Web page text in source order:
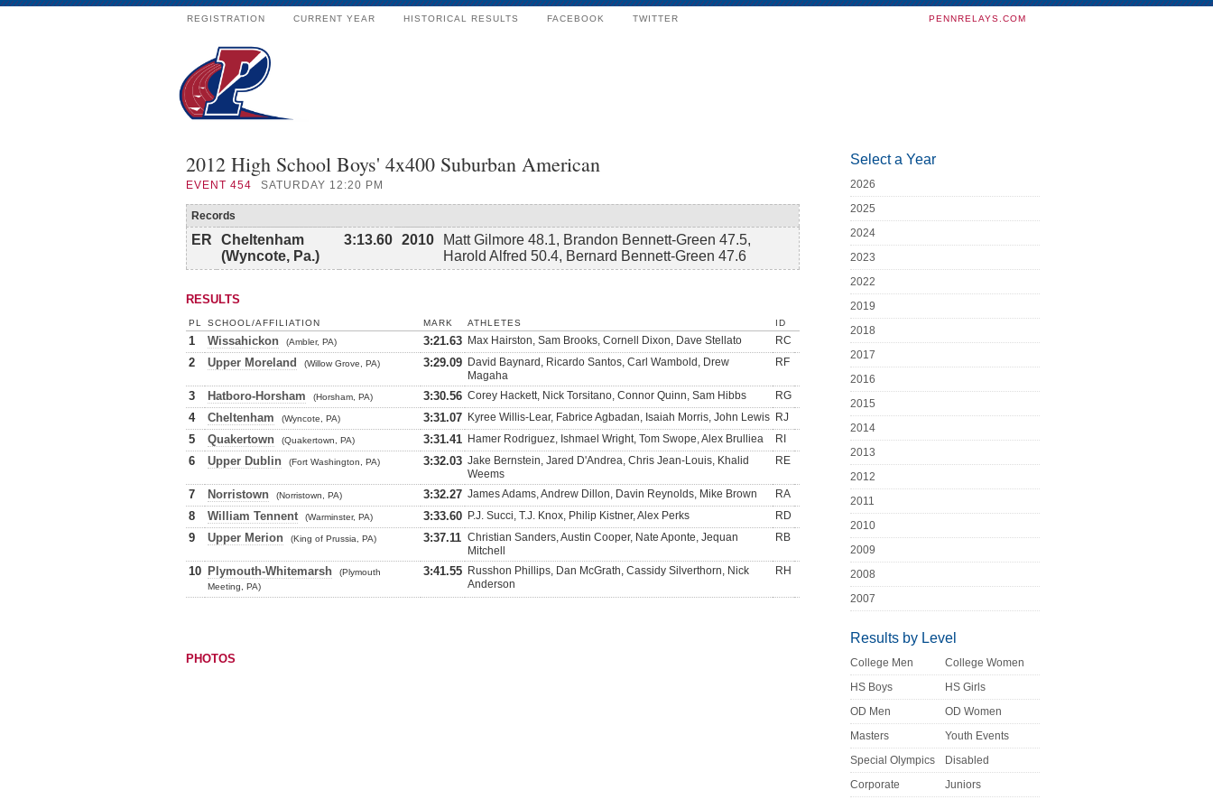
REGISTRATION CURRENT YEAR HISTORICAL RESULTS FACEBOOK TWITTER PENNRELAYS.COM
2012 High School Boys' 4x400 Suburban American
EVENT 454 SATURDAY 12:20 PM
Records
ER
Cheltenham
(Wyncote, Pa.)
3:13.60 2010
Matt Gilmore 48.1, Brandon Bennett-Green 47.5,
Harold Alfred 50.4, Bernard Bennett-Green 47.6
RESULTS
PL SCHOOL/AFFILIATION MARK ATHLETES ID
1 Wissahickon (Ambler, PA) 3:21.63 Max Hairston, Sam Brooks, Cornell Dixon, Dave Stellato RC
2 Upper Moreland (Willow Grove, PA) 3:29.09 David Baynard, Ricardo Santos, Carl Wambold, Drew
Magaha
RF
3 Hatboro-Horsham (Horsham, PA) 3:30.56 Corey Hackett, Nick Torsitano, Connor Quinn, Sam Hibbs RG
4 Cheltenham (Wyncote, PA) 3:31.07 Kyree Willis-Lear, Fabrice Agbadan, Isaiah Morris, John Lewis RJ
5 Quakertown (Quakertown, PA) 3:31.41 Hamer Rodriguez, Ishmael Wright, Tom Swope, Alex Brulliea RI
6 Upper Dublin (Fort Washington, PA) 3:32.03 Jake Bernstein, Jared D'Andrea, Chris Jean-Louis, Khalid
Weems
RE
7 Norristown (Norristown, PA) 3:32.27 James Adams, Andrew Dillon, Davin Reynolds, Mike Brown RA
8 William Tennent (Warminster, PA) 3:33.60 P.J. Succi, T.J. Knox, Philip Kistner, Alex Perks RD
9 Upper Merion (King of Prussia, PA) 3:37.11 Christian Sanders, Austin Cooper, Nate Aponte, Jequan
Mitchell
RB
10 Plymouth-Whitemarsh
(Plymouth
Meeting, PA)
3:41.55 Russhon Phillips, Dan McGrath, Cassidy Silverthorn, Nick
Anderson
RH
PHOTOS
Select a Year
2026
2025
2024
2023
2022
2019
2018
2017
2016
2015
2014
2013
2012
2011
2010
2009
2008
2007
Results by Level
College Men
College Women
HS Boys
HS Girls
OD Men
OD Women
Masters
Youth Events
Special Olympics
Disabled
Corporate
Juniors